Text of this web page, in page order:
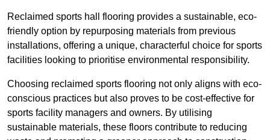
Reclaimed sports hall flooring provides a sustainable, eco-
friendly option by repurposing materials from previous
installations, offering a unique, characterful choice for sports
facilities looking to prioritise environmental responsibility.
Choosing reclaimed sports flooring not only aligns with eco-
conscious practices but also proves to be cost-effective for
sports facility managers and owners. By utilising
sustainable materials, these floors contribute to reducing